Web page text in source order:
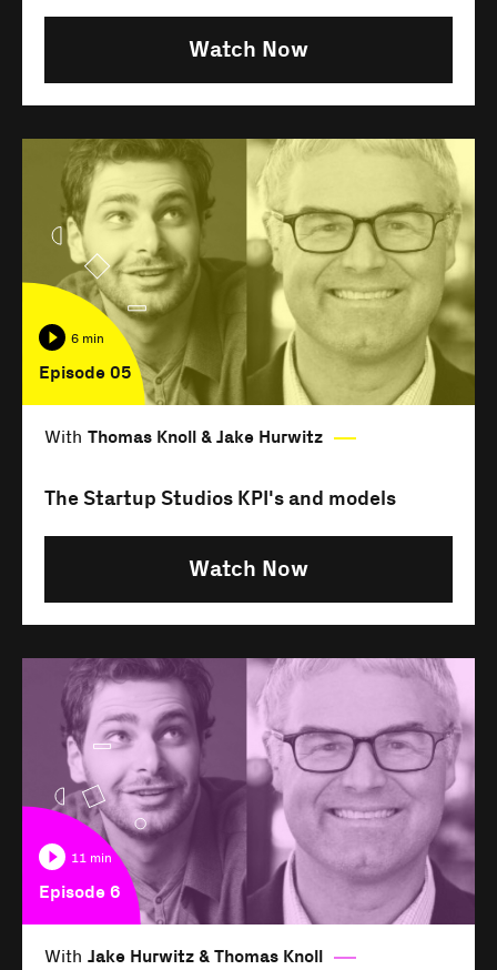
Watch Now
6 min
Episode 05
With Thomas Knoll & Jake Hurwitz
The Startup Studios KPI's and models
Watch Now
11 min
Episode 6
With Jake Hurwitz & Thomas Knoll